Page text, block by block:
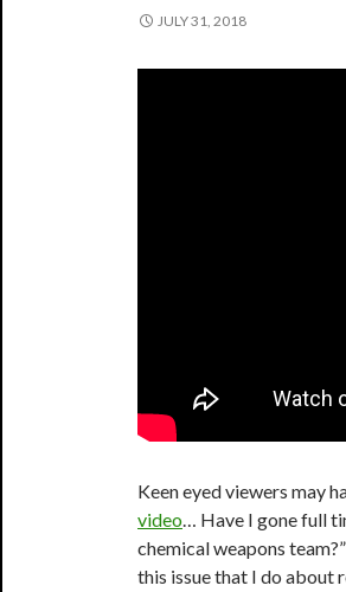
JULY 31, 2018
Keen eyed viewers may
video… Have I gone full
chemical weapons
this issue that I do about